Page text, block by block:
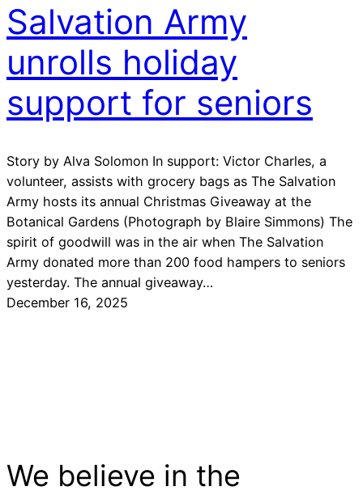
Salvation Army
unrolls holiday
support for seniors
Story by Alva Solomon In support: Victor Charles, a
volunteer, assists with grocery bags as The Salvation
Army hosts its annual Christmas Giveaway at the
Botanical Gardens (Photograph by Blaire Simmons) The
spirit of goodwill was in the air when The Salvation
Army donated more than 200 food hampers to seniors
yesterday. The annual giveaway…
December 16, 2025
We believe in the